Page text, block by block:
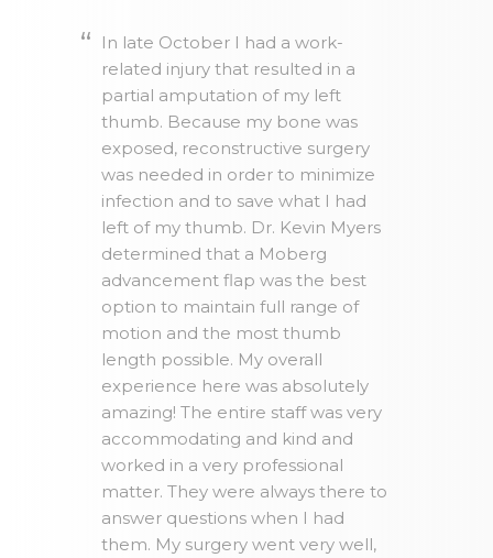
In late October I had a work-
related injury that resulted in a
partial amputation of my left
thumb. Because my bone was
exposed, reconstructive surgery
was needed in order to minimize
infection and to save what I had
left of my thumb. Dr. Kevin Myers
determined that a Moberg
advancement flap was the best
option to maintain full range of
motion and the most thumb
length possible. My overall
experience here was absolutely
amazing! The entire staff was very
accommodating and kind and
worked in a very professional
matter. They were always there to
answer questions when I had
them. My surgery went very well,